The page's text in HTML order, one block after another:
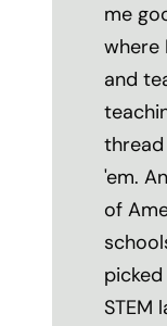
me
where
and
'em.
of
STEM